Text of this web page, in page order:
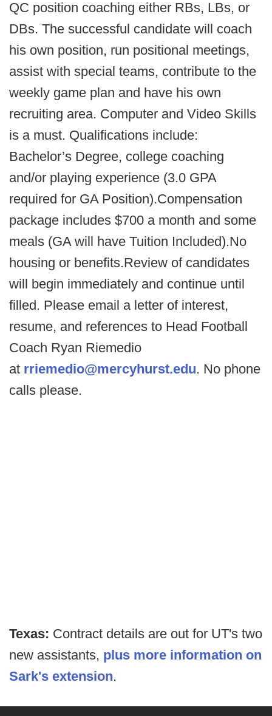
QC position coaching either RBs, LBs, or
DBs. The successful candidate will coach
his own position, run positional meetings,
assist with special teams, contribute to the
weekly game plan and have his own
recruiting area. Computer and Video Skills
is a must. Qualifications include:
Bachelor’s Degree, college coaching
and/or playing experience (3.0 GPA
required for GA Position).Compensation
package includes $700 a month and some
meals (GA will have Tuition Included).No
housing or benefits.Review of candidates
will begin immediately and continue until
filled. Please email a letter of interest,
resume, and references to Head Football
Coach Ryan Riemedio
at rriemedio@mercyhurst.edu. No phone
calls please.
Texas: Contract details are out for UT's two
new assistants, plus more information on
Sark's extension.